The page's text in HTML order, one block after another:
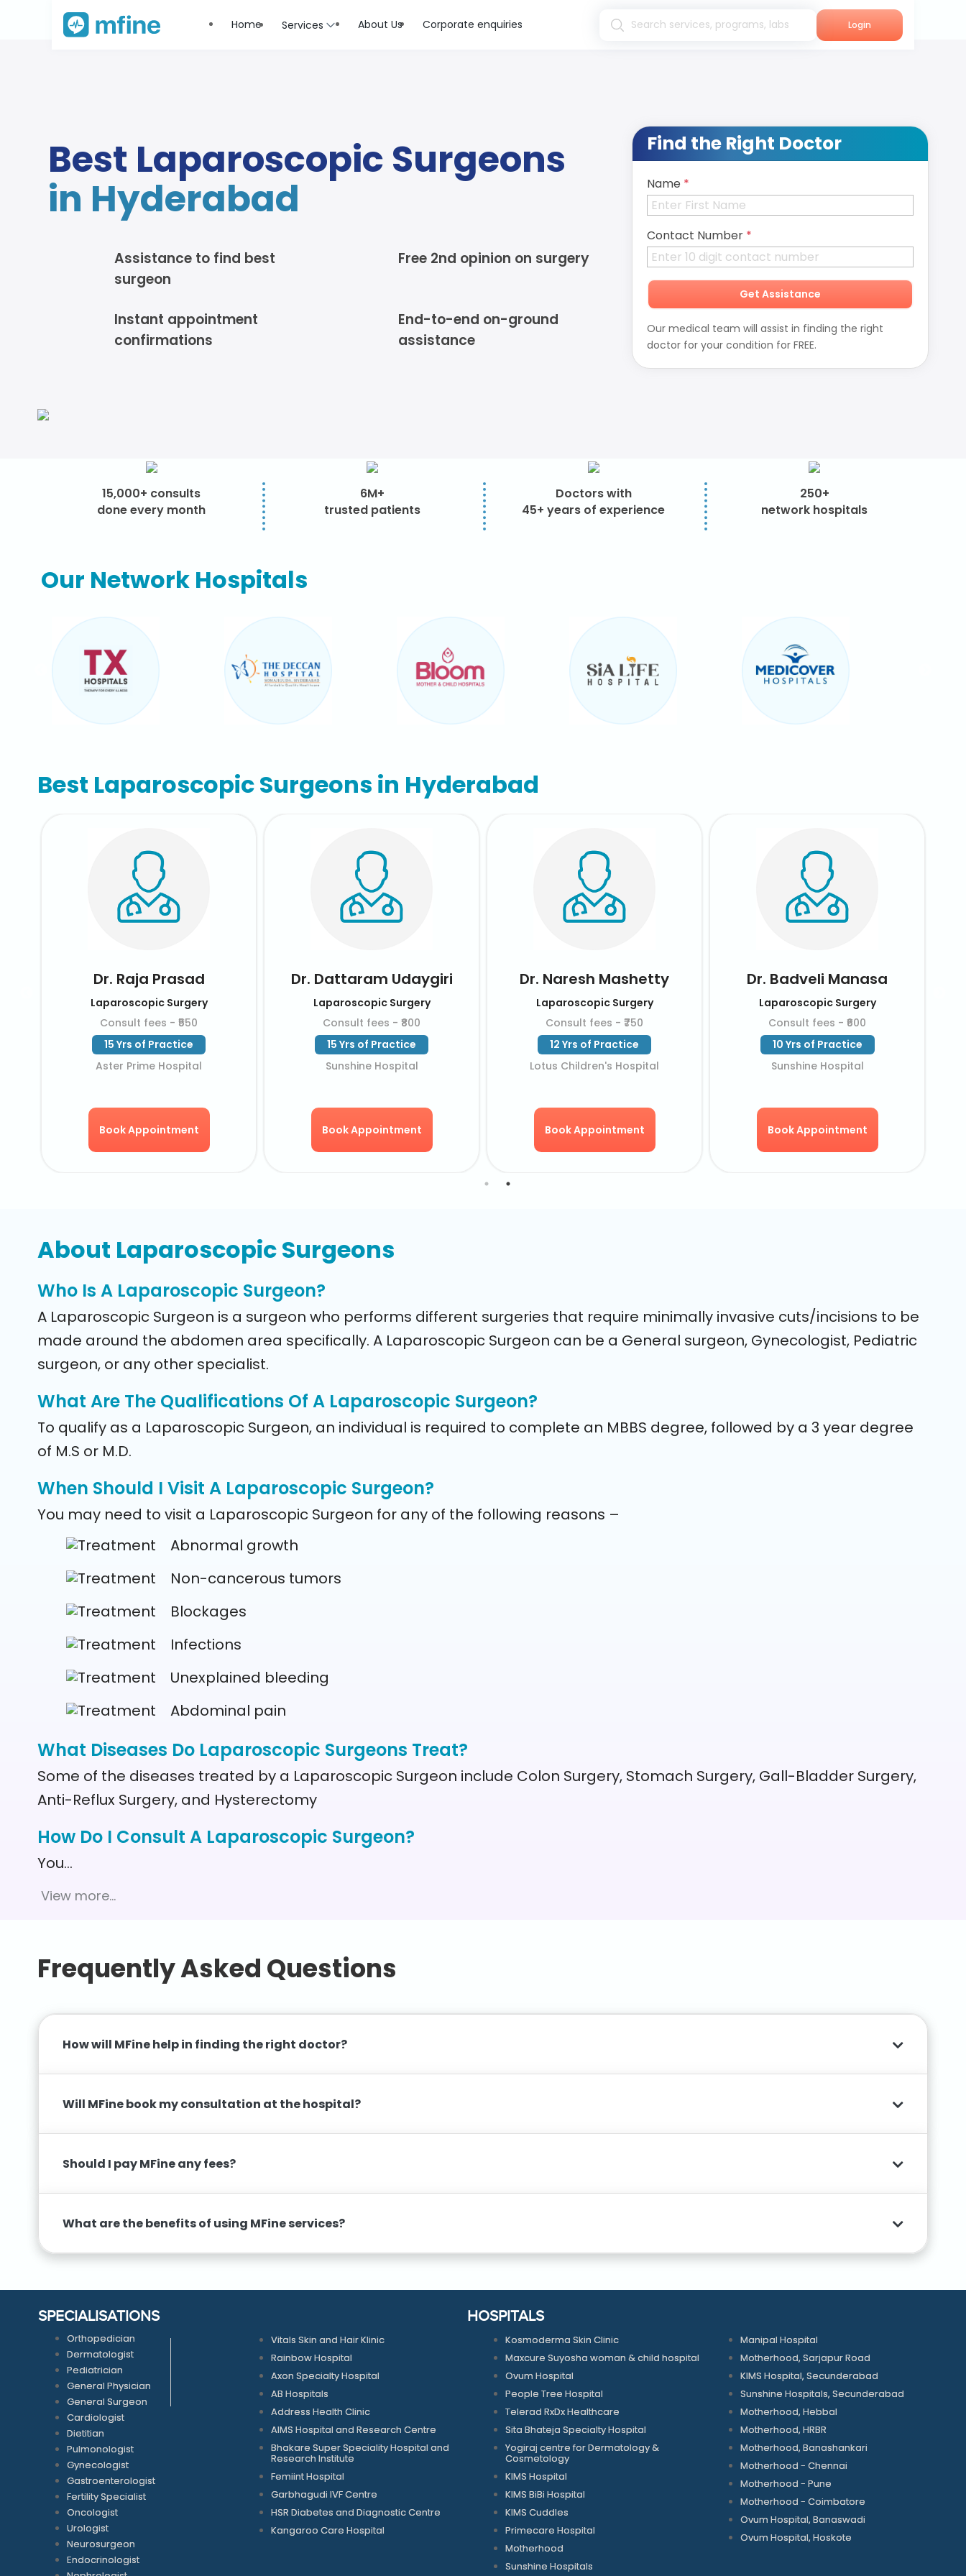
Home Services About Us Corporate enquiries Login
Best Laparoscopic Surgeons
in Hyderabad
Assistance to find best
surgeon
Instant appointment
confirmations
Free 2nd opinion on surgery
End-to-end on-ground
assistance
Find the Right Doctor
Name *
Contact Number*
Get Assistance
Our medical team will assist in finding the right
doctor for your condition for FREE.
15,000+ consults
done every month
6M+
trusted patients
Doctors with
45+ years of experience
250+
network hospitals
Our Network Hospitals
Best Laparoscopic Surgeons in Hyderabad
Dr. M G Rama Rao
Laparoscopic Surgery
Consult fees - ₹550
44 Yrs of Practice
KIMS Hospital
Book Appointment
Dr. MBV Prasad
Laparoscopic Surgery
Consult fees - ₹650
33 Yrs of Practice
KIMS Hospital
Book Appointment
Dr. DV Ramakrishna
Laparoscopic Surgery
Consult fees - ₹550
32 Yrs of Practice
KIMS Hospital
Book Appointment
Dr. Pavan Kumar
Laparoscopic Surgery
Consult fees - ₹550
18 Yrs of Practice
KIMS Hospital
Book Appointment
About Laparoscopic Surgeons
Who Is A Laparoscopic Surgeon?
A Laparoscopic Surgeon is a surgeon who performs different surgeries that require minimally invasive cuts/incisions to be
made around the abdomen area specifically. A Laparoscopic Surgeon can be a General surgeon, Gynecologist, Pediatric
surgeon, or any other specialist.
What Are The Qualifications Of A Laparoscopic Surgeon?
To qualify as a Laparoscopic Surgeon, an individual is required to complete an MBBS degree, followed by a 3 year degree
of M.S or M.D.
When Should I Visit A Laparoscopic Surgeon?
You may need to visit a Laparoscopic Surgeon for any of the following reasons –
Abnormal growth
Non-cancerous tumors
Blockages
Infections
Unexplained bleeding
Abdominal pain
What Diseases Do Laparoscopic Surgeons Treat?
Some of the diseases treated by a Laparoscopic Surgeon include Colon Surgery, Stomach Surgery, Gall-Bladder Surgery,
Anti-Reflux Surgery, and Hysterectomy
How Do I Consult A Laparoscopic Surgeon?
You…
Frequently Asked Questions
How will MFine help in finding the right doctor?
Will MFine book my consultation at the hospital?
Should I pay MFine any fees?
What are the benefits of using MFine services?
SPECIALISATIONS
Orthopedician
Dermatologist
Pediatrician
General Physician
General Surgeon
Cardiologist
Dietitian
Pulmonologist
Gynecologist
Gastroenterologist
Fertility Specialist
Oncologist
Urologist
Neurosurgeon
Endocrinologist
HOSPITALS
Vitals Skin and Hair Klinic
Rainbow Hospital
Axon Specialty Hospital
AB Hospitals
Address Health Clinic
AIMS Hospital and Research Centre
Bhakare Super Speciality Hospital and
Research Institute
Femiint Hospital
Garbhagudi IVF Centre
HSR Diabetes and Diagnostic Centre
Kangaroo Care Hospital
Kosmoderma Skin Clinic
Maxcure Suyosha woman & child hospital
Ovum Hospital
People Tree Hospital
Telerad RxDx Healthcare
Sita Bhateja Specialty Hospital
Yogiraj centre for Dermatology &
Cosmetology
KIMS Hospital
KIMS BiBi Hospital
KIMS Cuddles
Primecare Hospital
Motherhood
Sunshine Hospitals
Manipal Hospital
Motherhood, Sarjapur Road
KIMS Hospital, Secunderabad
Sunshine Hospitals, Secunderabad
Motherhood, Hebbal
Motherhood, HRBR
Motherhood, Banashankari
Motherhood - Chennai
Motherhood - Pune
Motherhood - Coimbatore
Ovum Hospital, Banaswadi
Ovum Hospital, Hoskote